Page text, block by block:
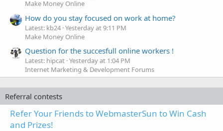
Make Money Online
How do you stay focused on work at home?
Latest: kb24 Yesterday at 9:11 PM
Make Money Online
Question for the succesfull online workers !
Latest: hipcat Yesterday at 1:04 PM
Internet Marketing & Development Forums
Referral contests
Refer Your Friends to WebmasterSun to Win Cash
and Prizes!